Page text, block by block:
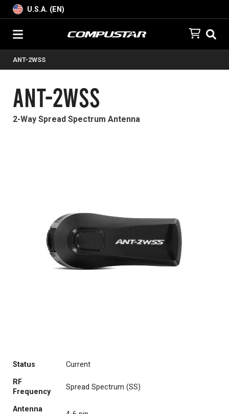
U.S.A. (EN)
ANT-2WSS
ANT-2WSS
2-Way Spread Spectrum Antenna
Status
Current
RF
Frequency
Spread Spectrum (SS)
Antenna